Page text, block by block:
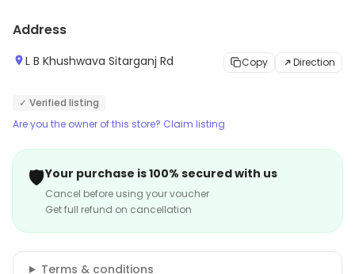
Address
L B Khushwava Sitarganj Rd Copy Direction
✓ Verified listing
Are you the owner of this store? Claim listing
🛡️Your purchase is 100% secured with us
Cancel before using your voucher
Get full refund on cancellation
Terms & conditions